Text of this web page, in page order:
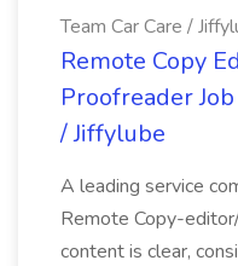
Team Car Care /
Remote Copy
Proofreader
/ Jiffylube
A leading service
Remote Copy-
content is clear,